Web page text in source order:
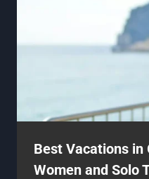
Best Vacations in
Women and Solo